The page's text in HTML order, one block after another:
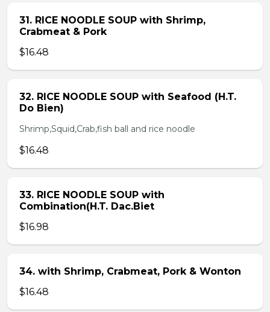
31. RICE NOODLE SOUP with Shrimp,
Crabmeat & Pork
$16.48
32. RICE NOODLE SOUP with Seafood (H.T.
Do Bien)
Shrimp,Squid,Crab,fish ball and rice noodle
$16.48
33. RICE NOODLE SOUP with
Combination(H.T. Dac.Biet
$16.98
34. with Shrimp, Crabmeat, Pork & Wonton
$16.48